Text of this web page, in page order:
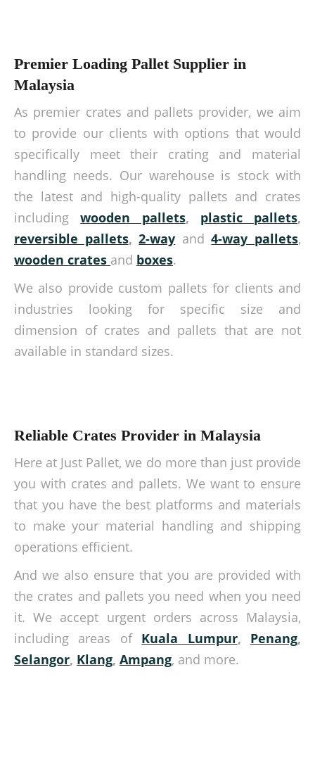
Premier Loading Pallet Supplier in
Malaysia
As premier crates and pallets provider, we aim
to provide our clients with options that would
specifically meet their crating and material
handling needs. Our warehouse is stock with
the latest and high-quality pallets and crates
includingwooden pallets, plastic pallets,
reversible pallets,2-way and4-way pallets,
wooden crates and boxes.
We also provide custom pallets for clients and
industries looking for specific size and
dimension of crates and pallets that are not
available in standard sizes.
Reliable Crates Provider in Malaysia
Here at Just Pallet, we do more than just provide
you with crates and pallets. We want to ensure
that you have the best platforms and materials
to make your material handling and shipping
operations efficient.
And we also ensure that you are provided with
the crates and pallets you need when you need
it. We accept urgent orders across Malaysia,
including areas of Kuala Lumpur, Penang,
Selangor, Klang, Ampang, and more.